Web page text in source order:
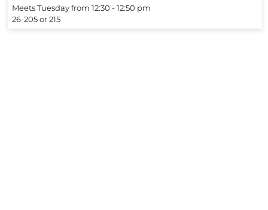
Meets Tuesday from 12:30 ‐ 12:50 pm
26-205 or 215